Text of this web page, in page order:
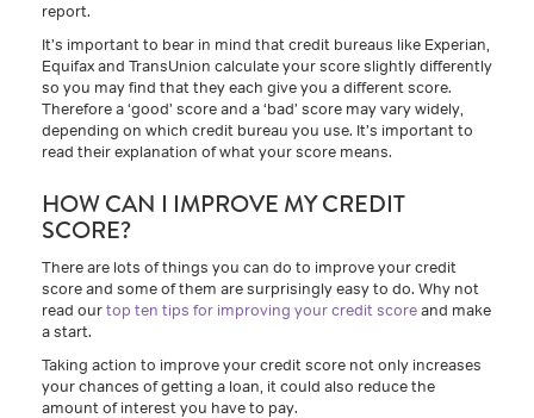
report.
It’s important to bear in mind that credit bureaus like Experian,
Equifax and TransUnion calculate your score slightly differently
so you may find that they each give you a different score.
Therefore a ‘good’ score and a ‘bad’ score may vary widely,
depending on which credit bureau you use. It’s important to
read their explanation of what your score means.
HOW CAN I IMPROVE MY CREDIT
SCORE?
There are lots of things you can do to improve your credit
score and some of them are surprisingly easy to do. Why not
read ourtop ten tips for improving your credit scoreand make
a start.
Taking action to improve your credit score not only increases
your chances of getting a loan, it could also reduce the
amount of interest you have to pay.